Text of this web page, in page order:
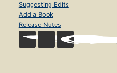
Suggesting Edits
Add a Book
Release Notes